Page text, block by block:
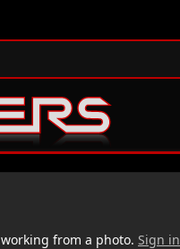
working from a photo. Sign in